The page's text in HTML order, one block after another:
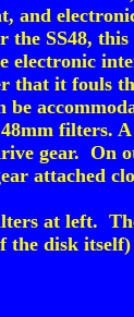
and
SS48,
that it
filters.
gear. On
attached
at left.
disk itself)